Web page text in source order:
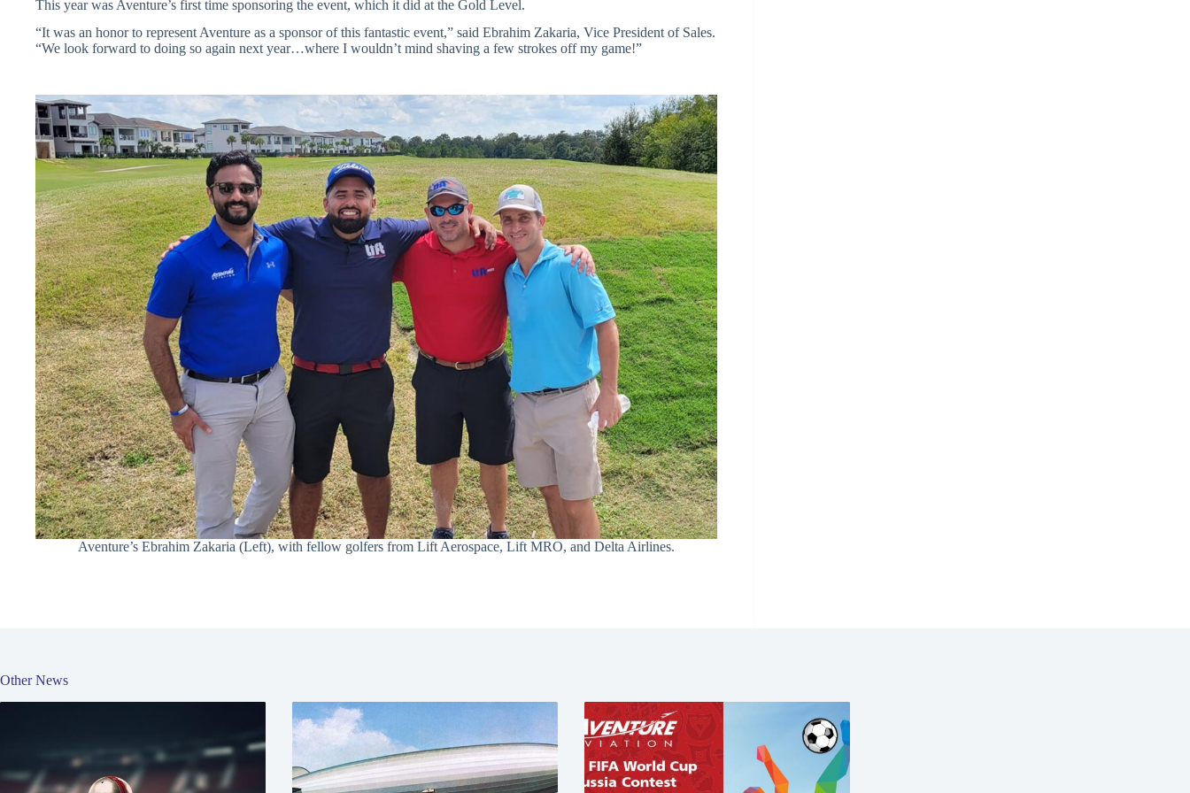
This year was Aventure’s first time sponsoring the event, which it did at the Gold Level.
“It was an honor to represent Aventure as a sponsor of this fantastic event,” said Ebrahim Zakaria, Vice President of Sales.
“We look forward to doing so again next year…where I wouldn’t mind shaving a few strokes off my game!”
Aventure’s Ebrahim Zakaria (Left), with fellow golfers from Lift Aerospace, Lift MRO, and Delta Airlines.
Other News